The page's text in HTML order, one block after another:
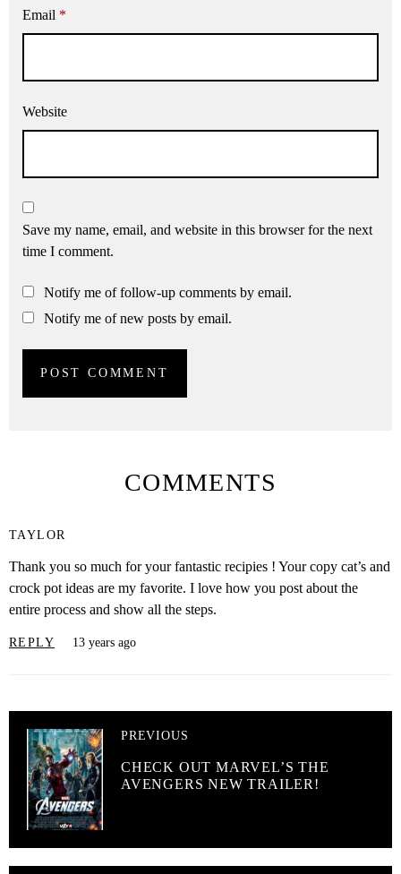
Email *
Website
Save my name, email, and website in this browser for the next
time I comment.
Notify me of follow-up comments by email.
Notify me of new posts by email.
COMMENTS
TAYLOR
Thank you so much for your fantastic recipies ! Your copy cat’s and
crock pot ideas are my favorite. I love how you post about the
entire process and show all the steps.
REPLY 13 years ago
PREVIOUS
CHECK OUT MARVEL’S THE
AVENGERS NEW TRAILER!